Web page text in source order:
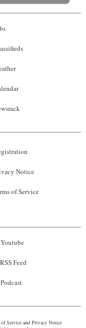
Notice
of Service
Feed
Serviceand Privacy Notice